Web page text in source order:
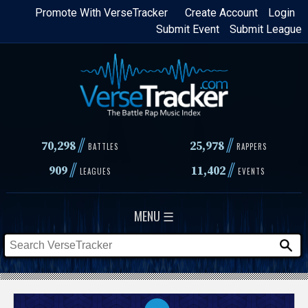
Skip
content
Login
Create Account
Promote With VerseTracker
Submit League
Submit Event
70,298// BATTLES 25,978 // RAPPERS
909// LEAGUES 11,402// EVENTS
MENU ☰